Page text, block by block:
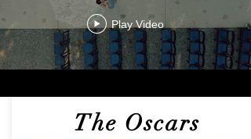
The Oscars
Play Video